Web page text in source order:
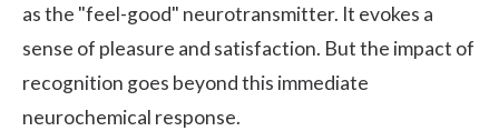
as the "feel-good" neurotransmitter. It evokes a
sense of pleasure and satisfaction. But the impact of
recognition goes beyond this immediate
neurochemical response.